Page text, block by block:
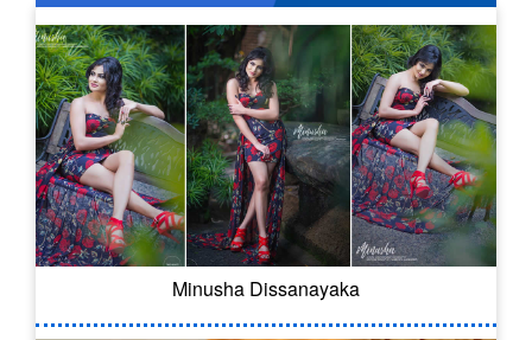
Minusha Dissanayaka